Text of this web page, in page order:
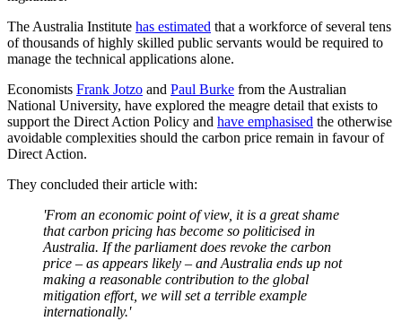
The Australia Institute has estimated that a workforce of several tens
of thousands of highly skilled public servants would be required to
manage the technical applications alone.
Economists Frank Jotzo and Paul Burke from the Australian
National University, have explored the meagre detail that exists to
support the Direct Action Policy and have emphasised the otherwise
avoidable complexities should the carbon price remain in favour of
Direct Action.
They concluded their article with:
'From an economic point of view, it is a great shame
that carbon pricing has become so politicised in
Australia. If the parliament does revoke the carbon
price – as appears likely – and Australia ends up not
making a reasonable contribution to the global
mitigation effort, we will set a terrible example
internationally.'